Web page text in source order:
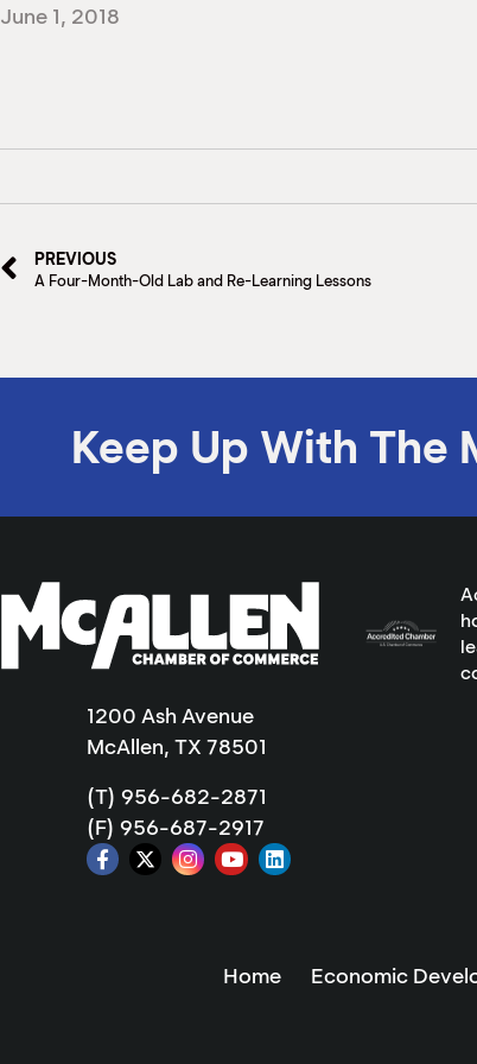
June 1, 2018
PREVIOUS
A Four-Month-Old Lab and Re-Learning Lessons
Keep Up With The
1200 Ash Avenue
McAllen, TX 78501
(T) 956-682-2871
(F) 956-687-2917
Home Economic